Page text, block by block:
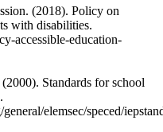
(2018). Policy on
with disabilities.
accessible-education-
Standards for school
elemsec/speced/